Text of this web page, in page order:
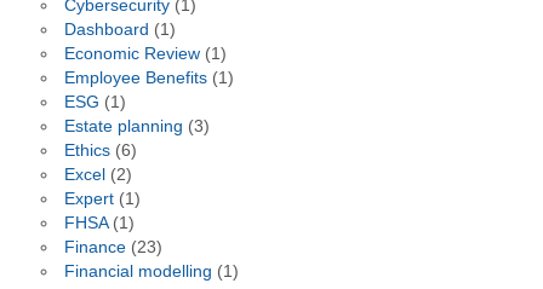
Cybersecurity(1)
Dashboard (1)
Economic Review(1)
Employee Benefits(1)
ESG (1)
Estate planning (3)
Ethics(6)
Excel(2)
Expert(1)
FHSA(1)
Finance(23)
Financial modelling (1)